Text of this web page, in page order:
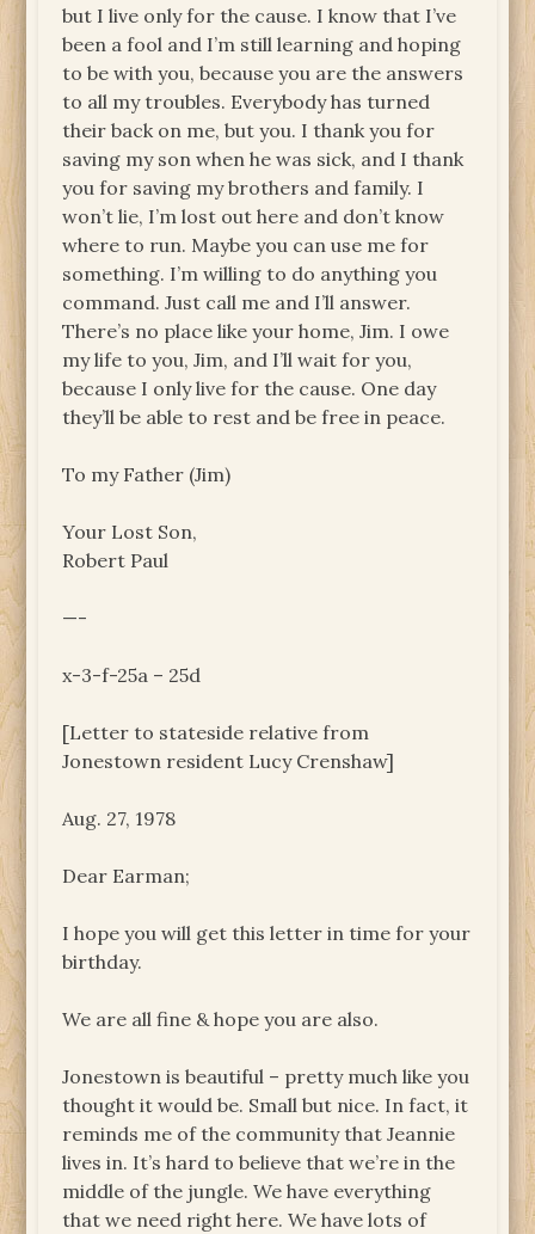
but I live only for the cause. I know that I’ve
been a fool and I’m still learning and hoping
to be with you, because you are the answers
to all my troubles. Everybody has turned
their back on me, but you. I thank you for
saving my son when he was sick, and I thank
you for saving my brothers and family. I
won’t lie, I’m lost out here and don’t know
where to run. Maybe you can use me for
something. I’m willing to do anything you
command. Just call me and I’ll answer.
There’s no place like your home, Jim. I owe
my life to you, Jim, and I’ll wait for you,
because I only live for the cause. One day
they’ll be able to rest and be free in peace.
To my Father (Jim)
Your Lost Son,
Robert Paul
—-
x-3-f-25a – 25d
[Letter to stateside relative from
Jonestown resident Lucy Crenshaw]
Aug. 27, 1978
Dear Earman;
I hope you will get this letter in time for your
birthday.
We are all fine & hope you are also.
Jonestown is beautiful – pretty much like you
thought it would be. Small but nice. In fact, it
reminds me of the community that Jeannie
lives in. It’s hard to believe that we’re in the
middle of the jungle. We have everything
that we need right here. We have lots of